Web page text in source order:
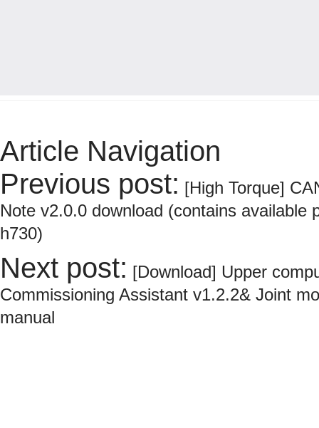
Article Navigation
Previous post: [High Torque]
Note v2.0.0 download (contains available
h730)
Next post: [Download] Upper
Commissioning Assistant v1.2.2& Joint
manual